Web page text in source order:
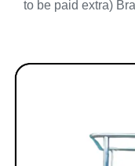
to be paid extra)